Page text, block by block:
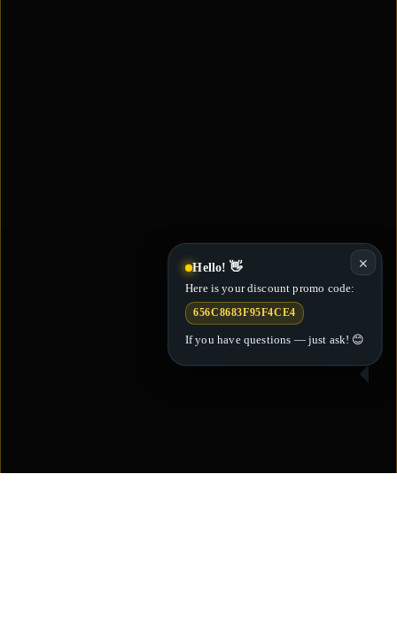
✕
Hello! 👋
Here is your discount promo code:
656C8683F95F4CE4
If you have questions — just ask! 😊